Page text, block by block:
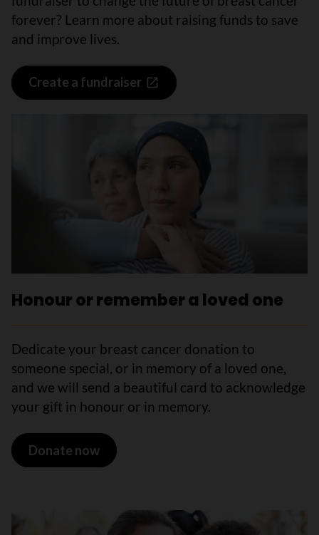
forever? Learn more about raising funds to save
and improve lives.
Create a fundraiser
Honour or remember a loved one
Dedicate your breast cancer donation to
someone special, or in memory of a loved one,
and we will send a beautiful card to acknowledge
your gift in honour or in memory.
Donate now